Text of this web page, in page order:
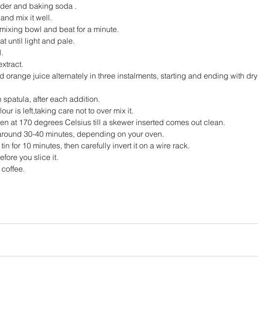
and baking soda .
mix it well.
bowl and beat for a minute.
until light and pale.
orange juice alternately in three instalments, starting and ending with dry
after each addition.
is left,taking care not to over mix it.
at 170 degrees Celsius till a skewer inserted comes out clean.
30-40 minutes, depending on your oven.
for 10 minutes, then carefully invert it on a wire rack.
you slice it.